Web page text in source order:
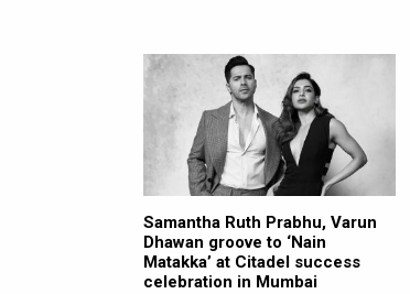
Samantha Ruth Prabhu, Varun
Dhawan groove to ‘Nain
Matakka’ at Citadel success
celebration in Mumbai